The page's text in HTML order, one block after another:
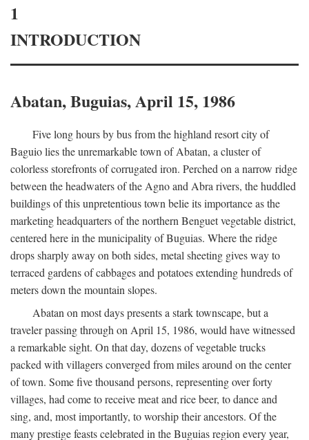
1
INTRODUCTION
Abatan, Buguias, April 15, 1986
Five long hours by bus from the highland resort city of
Baguio lies the unremarkable town of Abatan, a cluster of
colorless storefronts of corrugated iron. Perched on a narrow ridge
between the headwaters of the Agno and Abra rivers, the huddled
buildings of this unpretentious town belie its importance as the
marketing headquarters of the northern Benguet vegetable district,
centered here in the municipality of Buguias. Where the ridge
drops sharply away on both sides, metal sheeting gives way to
terraced gardens of cabbages and potatoes extending hundreds of
meters down the mountain slopes.
Abatan on most days presents a stark townscape, but a
traveler passing through on April 15, 1986, would have witnessed
a remarkable sight. On that day, dozens of vegetable trucks
packed with villagers converged from miles around on the center
of town. Some five thousand persons, representing over forty
villages, had come to receive meat and rice beer, to dance and
sing, and, most importantly, to worship their ancestors. Of the
many prestige feasts celebrated in the Buguias region every year,